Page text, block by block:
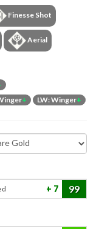
Finesse Shot
Aerial
+ LW: Winger+
7 99